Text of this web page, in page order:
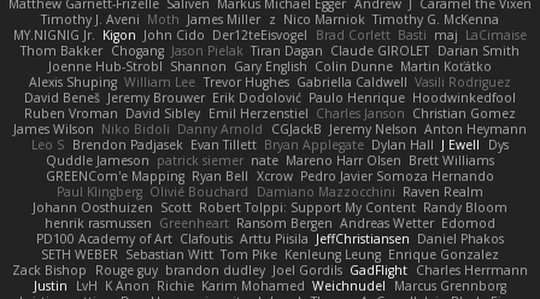
Timothy J. Aveni Moth James Miller z Nico Marniok Timothy G. McKenna
MY.NIGNIG Jr.
Kigon John Cido Der12teEisvogel Brad Corlett Basti maj LaCimaise
Thom Bakker Chogang Jason Pielak Tiran Dagan Claude GIROLET Darian Smith
Joenne Hub-Strobl Shannon Gary English Colin Dunne Martin Koťátko
Alexis Shuping William Lee Trevor Hughes Gabriella Caldwell Vasili Rodriguez
David Beneš Jeremy Brouwer Erik Dodolović Paulo Henrique Hoodwinkedfool
Ruben Vroman David Sibley Emil Herzenstiel Charles Janson Christian Gomez
James Wilson Niko Bidoli Danny Arnold CGJackB Jeremy Nelson Anton Heymann
Leo S Brendon Padjasek Evan Tillett Bryan Applegate Dylan Hall J Ewell
Dys
Quddle Jameson patrick siemer nate Mareno Harr Olsen Brett Williams
GREENCom'e Mapping Ryan Bell Xcrow Pedro Javier Somoza Hernando
Paul Klingberg Olivié Bouchard Damiano Mazzocchini Raven Realm
Johann Oosthuizen Scott Robert Tolppi: Support My Content Randy Bloom
henrik rasmussen Greenheart Ransom Bergen Andreas Wetter Edomod
PD100 Academy of Art Clafoutis Arttu Piisila JeffChristiansen Daniel Phakos
SETH WEBER Sebastian Witt Tom Pike Kenleung Leung Enrique Gonzalez
Zack Bishop
Rouge guy brandon dudley Joel Gordils GadFlight Charles Herrmann
Justin
LvH K Anon Richie Karim Mohamed Weichnudel
Marcus Grennborg